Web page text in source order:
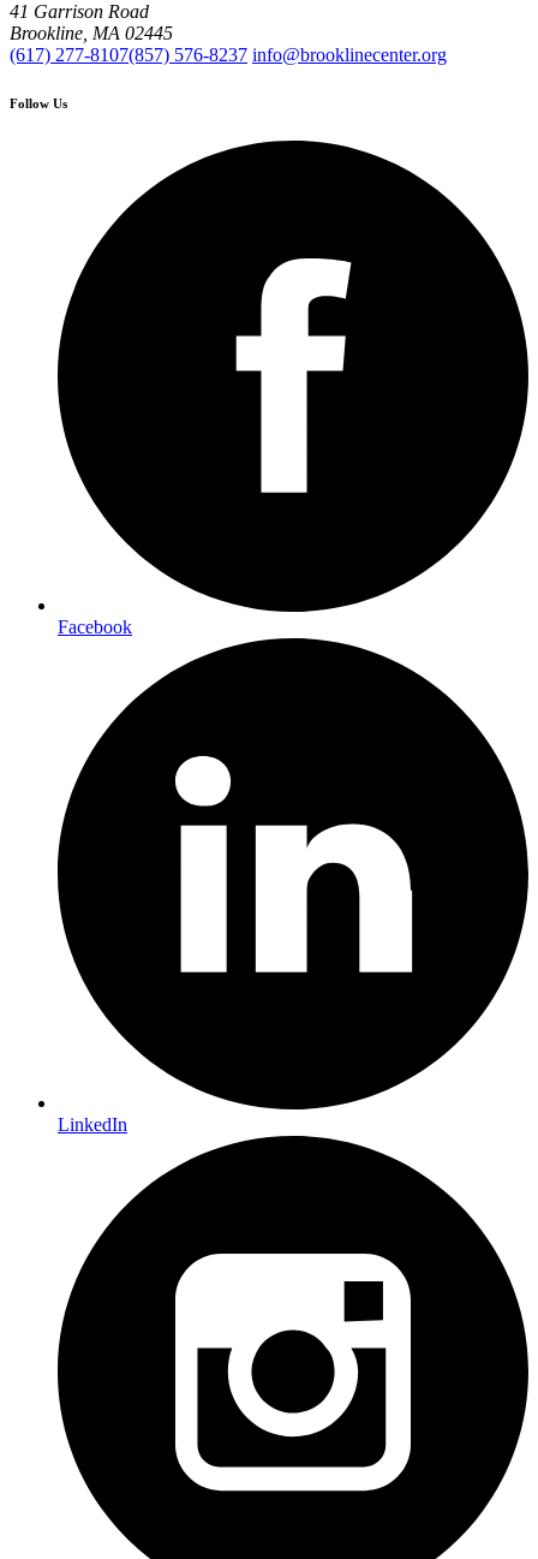
41 Garrison Road
Brookline, MA 02445
(617) 277-8107(857) 576-8237 info@brooklinecenter.org
Follow Us
Facebook
LinkedIn